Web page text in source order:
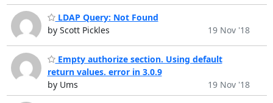
LDAP Query: Not Found
by Scott Pickles
19 Nov '18
Empty authorize section. Using default
return values. error in 3.0.9
by Ums
19 Nov '18